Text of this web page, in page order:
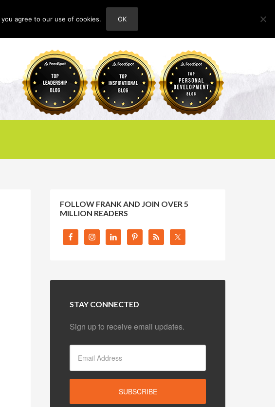
ABOUT
FOLLOW FRANK AND JOIN OVER 5
MILLION READERS
STAY CONNECTED
Sign up to receive email updates.
agree to our use of cookies. OK